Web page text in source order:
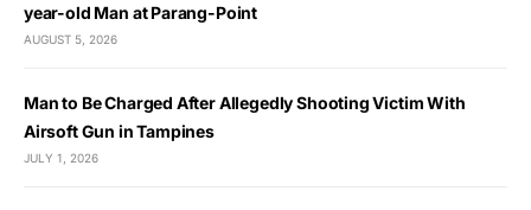
year-old Man at Parang-Point
AUGUST 5, 2026
Man to Be Charged After Allegedly Shooting Victim With
Airsoft Gun in Tampines
JULY 1, 2026